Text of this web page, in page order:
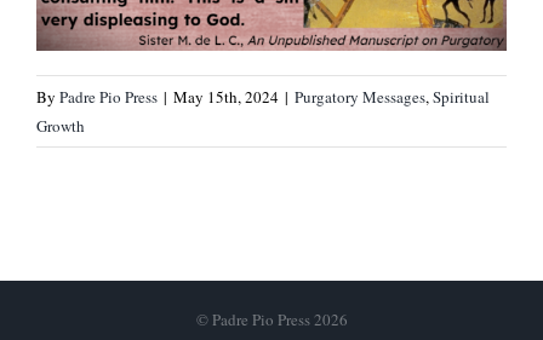
By Padre Pio Press | May 15th, 2024 | Purgatory Messages,Spiritual
Growth
© Padre Pio Press 2026